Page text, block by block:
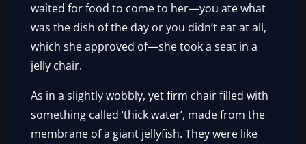
waited for food to come to her—you ate what
was the dish of the day or you didn’t eat at all,
which she approved of—she took a seat in a
jelly chair.
As in a slightly wobbly, yet firm chair filled with
something called ‘thick water’, made from the
membrane of a giant jellyfish. They were like